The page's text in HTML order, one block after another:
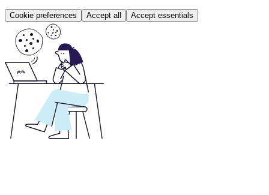
Cookie preferences Accept all Accept essentials